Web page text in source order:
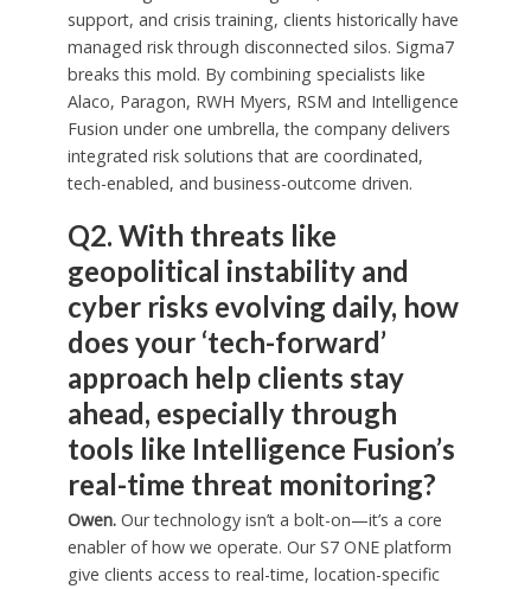
support, and crisis training, clients historically have
managed risk through disconnected silos. Sigma7
breaks this mold. By combining specialists like
Alaco, Paragon, RWH Myers, RSM and Intelligence
Fusion under one umbrella, the company delivers
integrated risk solutions that are coordinated,
tech-enabled, and business-outcome driven.
Q2. With threats like
geopolitical instability and
cyber risks evolving daily, how
does your ‘tech-forward’
approach help clients stay
ahead, especially through
tools like Intelligence Fusion’s
real-time threat monitoring?
Owen. Our technology isn’t a bolt-on—it’s a core
enabler of how we operate. Our S7 ONE platform
give clients access to real-time, location-specific